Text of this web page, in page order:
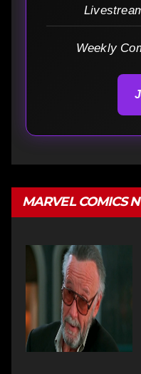
Weekly
MARVEL COMICS